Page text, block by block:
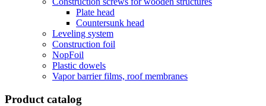
Plate head
Countersunk head
Leveling system
Construction foil
NopFoil
Plastic dowels
Vapor barrier films, roof membranes
Product catalog